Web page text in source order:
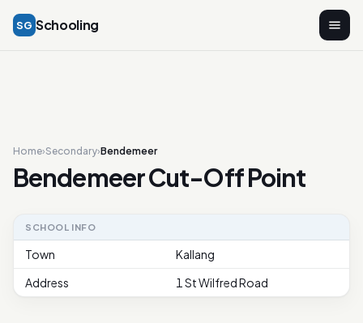
SG Schooling
Home›Secondary›Bendemeer
Bendemeer Cut-Off Point
SCHOOL INFO
Town
Kallang
Address
1 St Wilfred Road